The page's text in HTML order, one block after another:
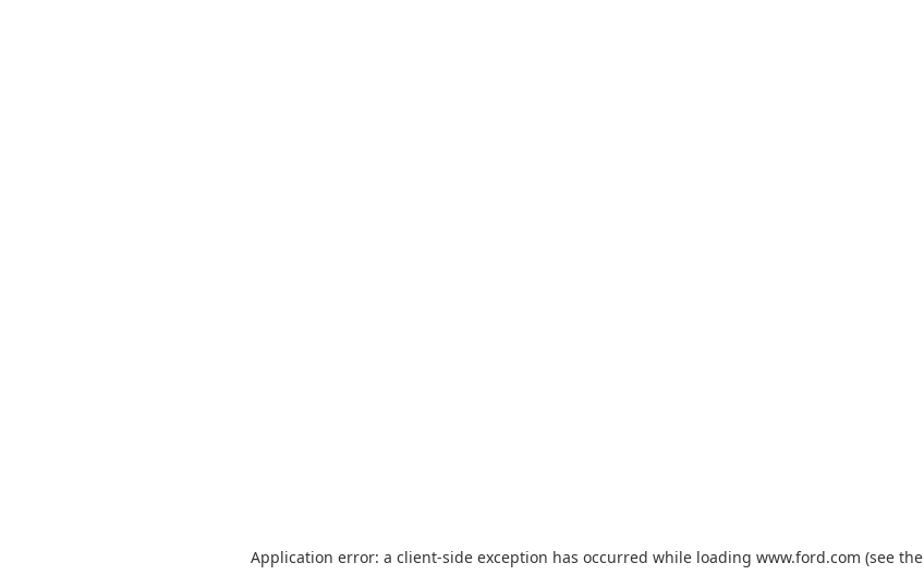
Application error: a client-side exception has occurred while loading www.ford.com (see the